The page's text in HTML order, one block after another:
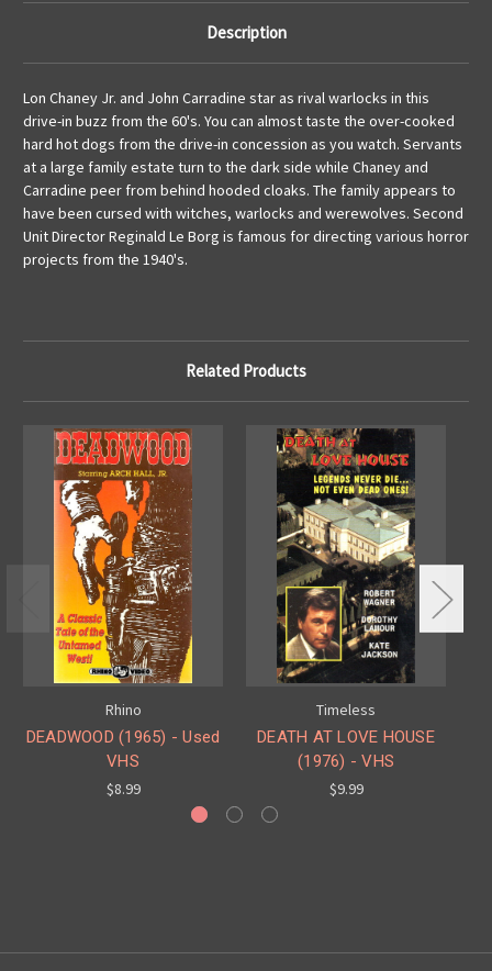
Description
Lon Chaney Jr. and John Carradine star as rival warlocks in this
drive-in buzz from the 60's. You can almost taste the over-cooked
hard hot dogs from the drive-in concession as you watch. Servants
at a large family estate turn to the dark side while Chaney and
Carradine peer from behind hooded cloaks. The family appears to
have been cursed with witches, warlocks and werewolves. Second
Unit Director Reginald Le Borg is famous for directing various horror
projects from the 1940's.
Related Products
Rhino
DEADWOOD (1965) - Used
VHS
$8.99
Timeless
DEATH AT LOVE HOUSE
(1976) - VHS
$9.99